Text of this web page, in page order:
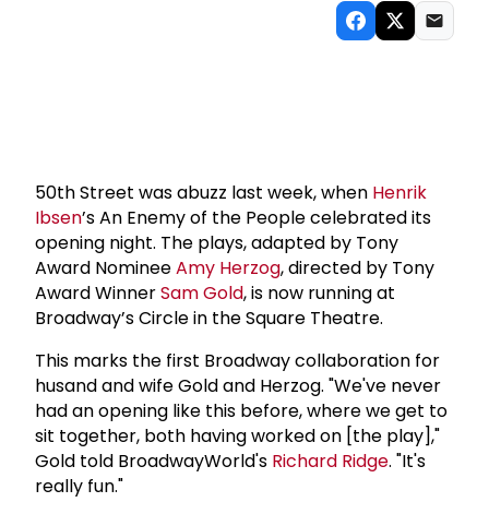
50th Street was abuzz last week, when Henrik
Ibsen’s An Enemy of the People celebrated its
opening night. The plays, adapted by Tony
Award NomineeAmy Herzog, directed by Tony
Award WinnerSam Gold, is now running at
Broadway’s Circle in the Square Theatre.
This marks the first Broadway collaboration for
husand and wife Gold and Herzog. "We've never
had an opening like this before, where we get to
sit together, both having worked on [the play],"
Gold told BroadwayWorld's Richard Ridge. "It's
really fun."